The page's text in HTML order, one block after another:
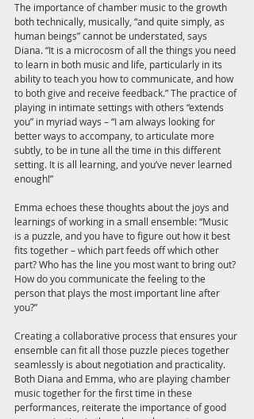
The importance of chamber music to the growth
both technically, musically, “and quite simply, as
human beings” cannot be understated, says
Diana. “It is a microcosm of all the things you need
to learn in both music and life, particularly in its
ability to teach you how to communicate, and how
to both give and receive feedback.” The practice of
playing in intimate settings with others “extends
you” in myriad ways – “I am always looking for
better ways to accompany, to articulate more
subtly, to be in tune all the time in this different
setting. It is all learning, and you’ve never learned
enough!”
Emma echoes these thoughts about the joys and
learnings of working in a small ensemble: “Music
is a puzzle, and you have to figure out how it best
fits together – which part feeds off which other
part? Who has the line you most want to bring out?
How do you communicate the feeling to the
person that plays the most important line after
you?”
Creating a collaborative process that ensures your
ensemble can fit all those puzzle pieces together
seamlessly is about negotiation and practicality.
Both Diana and Emma, who are playing chamber
music together for the first time in these
performances, reiterate the importance of good